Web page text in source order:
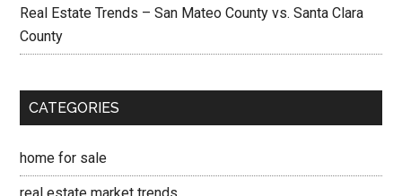
Real Estate Trends – San Mateo County vs. Santa Clara
County
CATEGORIES
home for sale